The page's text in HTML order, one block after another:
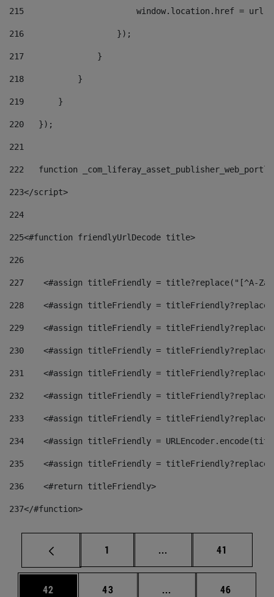
215
window.location.href = url
216
                   });
217
               }
218
           }
219
       }
220
   });
221
222
function
223</script>
224
225<#function friendlyUrlDecode title>
226
227
<#assign titleFriendly = title?replace("[^A-
228
<#assign titleFriendly =
229
<#assign titleFriendly =
230
<#assign titleFriendly =
231
<#assign titleFriendly =
232
<#assign titleFriendly =
233
<#assign titleFriendly =
234
<#assign titleFriendly =
235
<#assign titleFriendly =
236
    <#return titleFriendly>
237</#function>
Page
1 ... Intermediate pages
Page
41
Page
42 Page
43 ... Intermediate pages
Page
46